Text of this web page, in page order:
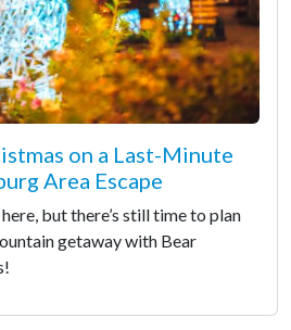
on a Last-Minute
Area Escape
but there’s still time to plan
getaway with Bear